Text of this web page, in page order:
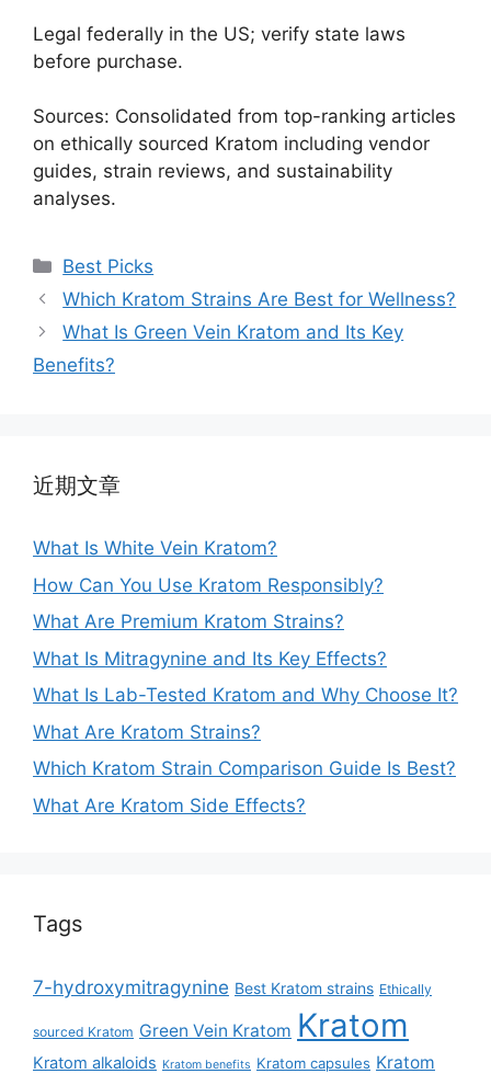
Legal federally in the US; verify state laws
before purchase.
Sources: Consolidated from top-ranking articles
on ethically sourced Kratom including vendor
guides, strain reviews, and sustainability
analyses.
Best Picks
Which Kratom Strains Are Best for Wellness?
What Is Green Vein Kratom and Its Key
Benefits?
近期文章
What Is White Vein Kratom?
How Can You Use Kratom Responsibly?
What Are Premium Kratom Strains?
What Is Mitragynine and Its Key Effects?
What Is Lab-Tested Kratom and Why Choose It?
What Are Kratom Strains?
Which Kratom Strain Comparison Guide Is Best?
What Are Kratom Side Effects?
Tags
7-hydroxymitragynine Best Kratom strains Ethically
sourced Kratom Green Vein Kratom Kratom
Kratom alkaloids Kratom benefits Kratom capsules Kratom